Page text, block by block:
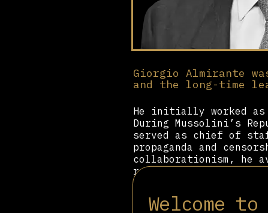
Welcome
Giorgio Almirante
and the long-time
He initially worked
During Mussolini’s
served as chief of
propaganda and
collaborationism, he
reorganising the
within the framework